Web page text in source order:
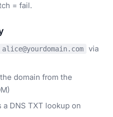
= fail.
alice@yourdomain.com
via
domain from the
DNS TXT lookup on